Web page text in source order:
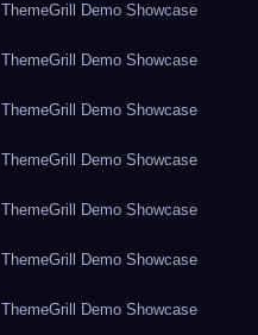
ThemeGrill Demo Showcase
ThemeGrill Demo Showcase
ThemeGrill Demo Showcase
ThemeGrill Demo Showcase
ThemeGrill Demo Showcase
ThemeGrill Demo Showcase
ThemeGrill Demo Showcase